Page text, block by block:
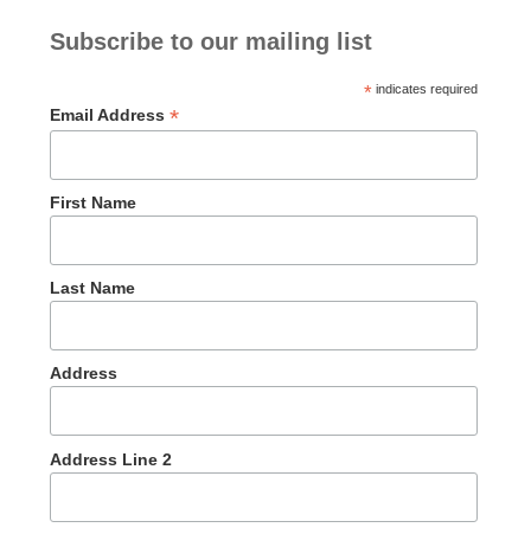
Subscribe to our mailing list
*indicates required
Email Address *
First Name
Last Name
Address
Address Line 2